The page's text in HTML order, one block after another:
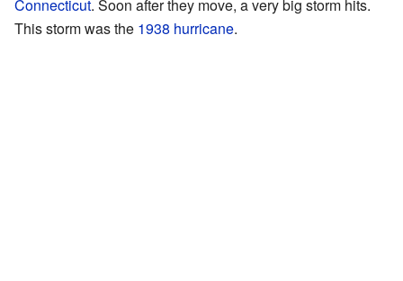
Connecticut. Soon after they move, a very big storm hits.
This storm was the 1938 hurricane.